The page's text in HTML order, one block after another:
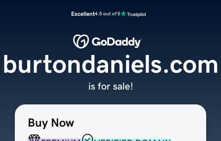
Excellent4.5 out of 5
Buy Now
burtondaniels.com
is for sale!